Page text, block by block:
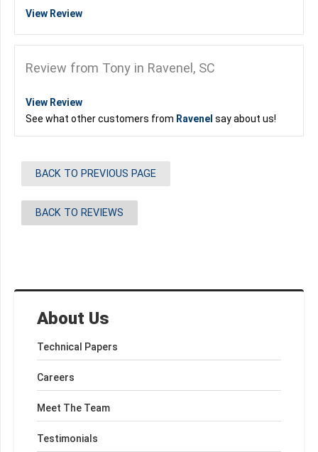
About Us
Technical Papers
Careers
Meet The Team
Testimonials
View Review
Review from Tony in Ravenel, SC
View Review
See what other customers from Ravenel say about us!
BACK TO PREVIOUS PAGE
BACK TO REVIEWS